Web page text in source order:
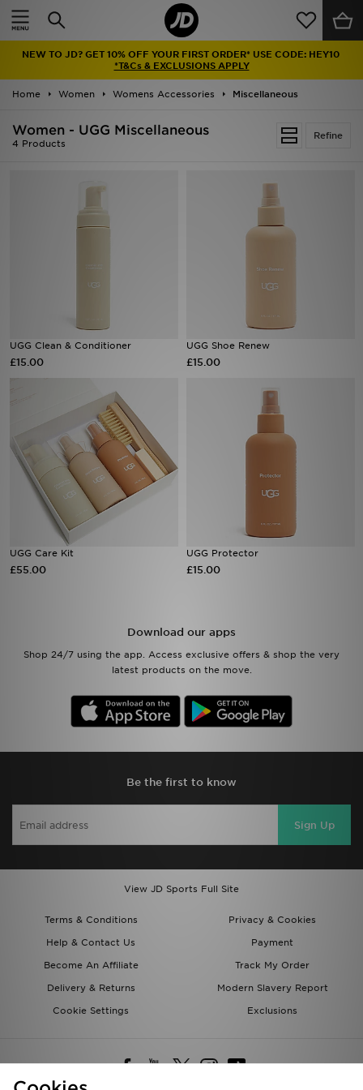
NEW TO JD? GET 10% OFF YOUR FIRST ORDER* USE CODE: HEY10
*T&Cs & EXCLUSIONS APPLY
Home Women Womens Accessories Miscellaneous
Refine
Women - UGG Miscellaneous
4 Products
UGG Clean & Conditioner
£15.00
UGG Shoe Renew
£15.00
UGG Care Kit
£55.00
UGG Protector
£15.00
Download our apps
Shop 24/7 using the app. Access exclusive offers & shop the very
latest products on the move.
Be the first to know
Sign Up
View JD Sports Full Site
Terms & Conditions
Privacy & Cookies
Help & Contact Us
Payment
Become An Affiliate
Track My Order
Delivery & Returns
Modern Slavery Report
Cookie Settings
Exclusions
Home
Latest
Men
Collections
Football